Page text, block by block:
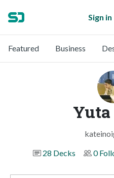
Sign in
Featured Business
Yuta
28 Decks
0